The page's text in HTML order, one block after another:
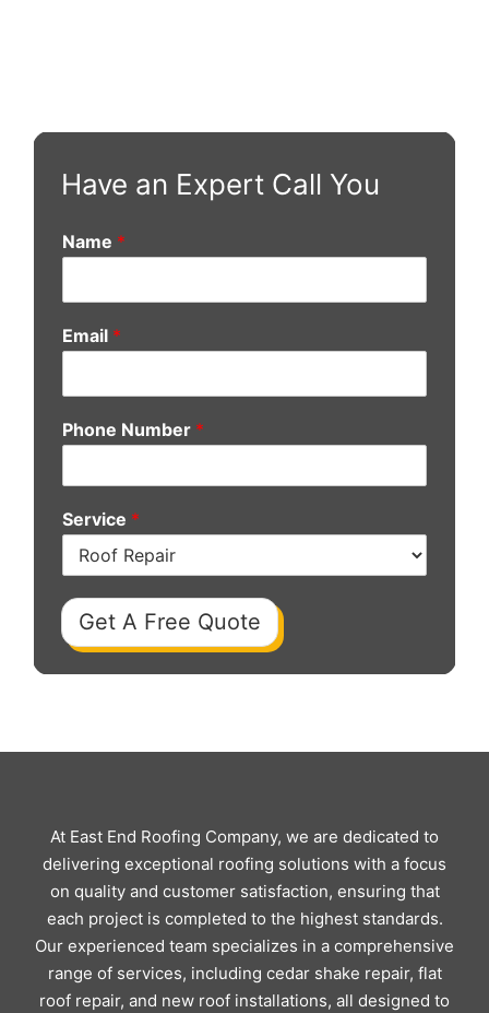
Have an Expert Call You
Name *
Email *
Phone Number *
Service *
Get A Free Quote
At East End Roofing Company, we are dedicated to
delivering exceptional roofing solutions with a focus
on quality and customer satisfaction, ensuring that
each project is completed to the highest standards.
Our experienced team specializes in a comprehensive
range of services, including cedar shake repair, flat
roof repair, and new roof installations, all designed to